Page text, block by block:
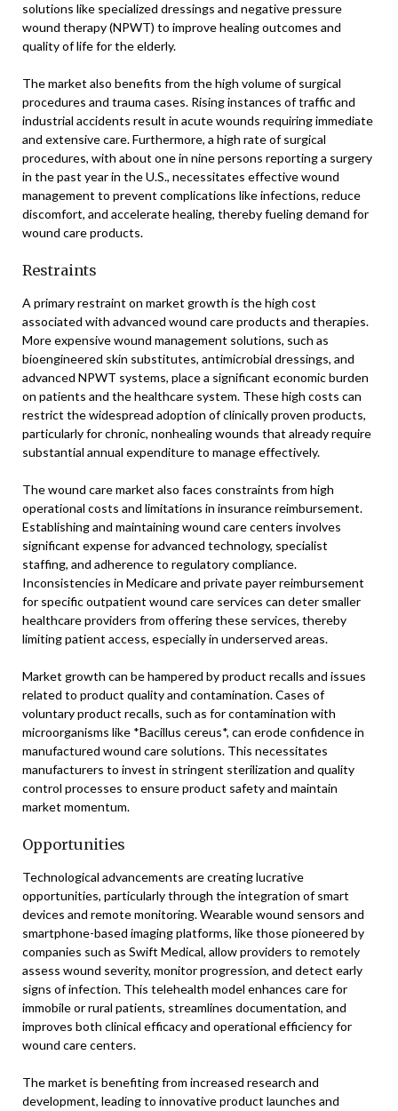
solutions like specialized dressings and negative pressure
wound therapy (NPWT) to improve healing outcomes and
quality of life for the elderly.
The market also benefits from the high volume of surgical
procedures and trauma cases. Rising instances of traffic and
industrial accidents result in acute wounds requiring immediate
and extensive care. Furthermore, a high rate of surgical
procedures, with about one in nine persons reporting a surgery
in the past year in the U.S., necessitates effective wound
management to prevent complications like infections, reduce
discomfort, and accelerate healing, thereby fueling demand for
wound care products.
Restraints
A primary restraint on market growth is the high cost
associated with advanced wound care products and therapies.
More expensive wound management solutions, such as
bioengineered skin substitutes, antimicrobial dressings, and
advanced NPWT systems, place a significant economic burden
on patients and the healthcare system. These high costs can
restrict the widespread adoption of clinically proven products,
particularly for chronic, nonhealing wounds that already require
substantial annual expenditure to manage effectively.
The wound care market also faces constraints from high
operational costs and limitations in insurance reimbursement.
Establishing and maintaining wound care centers involves
significant expense for advanced technology, specialist
staffing, and adherence to regulatory compliance.
Inconsistencies in Medicare and private payer reimbursement
for specific outpatient wound care services can deter smaller
healthcare providers from offering these services, thereby
limiting patient access, especially in underserved areas.
Market growth can be hampered by product recalls and issues
related to product quality and contamination. Cases of
voluntary product recalls, such as for contamination with
microorganisms like *Bacillus cereus*, can erode confidence in
manufactured wound care solutions. This necessitates
manufacturers to invest in stringent sterilization and quality
control processes to ensure product safety and maintain
market momentum.
Opportunities
Technological advancements are creating lucrative
opportunities, particularly through the integration of smart
devices and remote monitoring. Wearable wound sensors and
smartphone-based imaging platforms, like those pioneered by
companies such as Swift Medical, allow providers to remotely
assess wound severity, monitor progression, and detect early
signs of infection. This telehealth model enhances care for
immobile or rural patients, streamlines documentation, and
improves both clinical efficacy and operational efficiency for
wound care centers.
The market is benefiting from increased research and
development, leading to innovative product launches and